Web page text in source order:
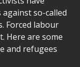
so-called
Forced labour
Here are some
and refugees